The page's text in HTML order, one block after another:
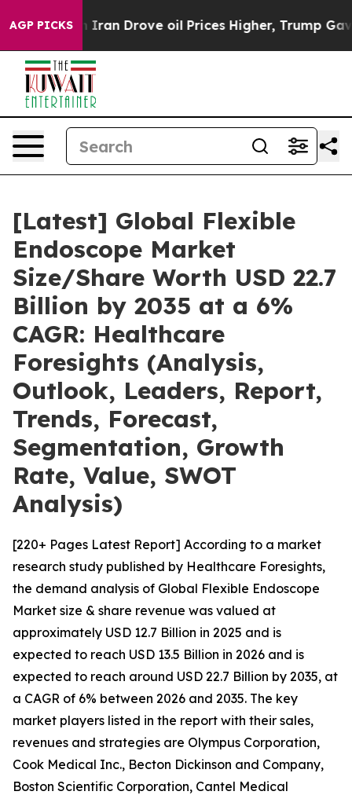
AGP PICKS
Drove oil Prices Higher, Trump Gave Politically
[Latest] Global Flexible
Endoscope Market
Size/Share Worth USD 22.7
Billion by 2035 at a 6%
CAGR: Healthcare
Foresights (Analysis,
Outlook, Leaders, Report,
Trends, Forecast,
Segmentation, Growth
Rate, Value, SWOT
Analysis)
[220+ Pages Latest Report] According to a market
research study published by Healthcare Foresights,
the demand analysis of Global Flexible Endoscope
Market size & share revenue was valued at
approximately USD 12.7 Billion in 2025 and is
expected to reach USD 13.5 Billion in 2026 and is
expected to reach around USD 22.7 Billion by 2035, at
a CAGR of 6% between 2026 and 2035. The key
market players listed in the report with their sales,
revenues and strategies are Olympus Corporation,
Cook Medical Inc., Becton Dickinson and Company,
Boston Scientific Corporation, Cantel Medical